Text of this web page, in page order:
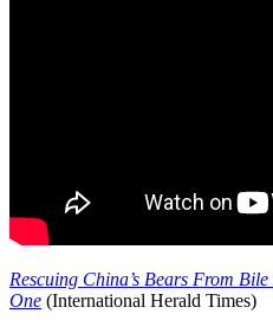
Rescuing China’s Bears From
One (International Herald Times)